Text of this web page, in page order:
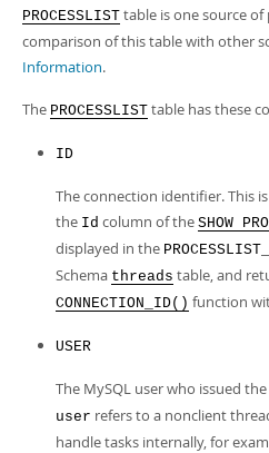
PROCESSLIST table is one source
comparison of this table with other
Information.
The PROCESSLIST table has these
ID
The connection identifier. This
the Id column of the SHOW
displayed in the
Schema threads table, and
CONNECTION_ID() function
USER
The MySQL user who issued
user refers to a nonclient
handle tasks internally, for